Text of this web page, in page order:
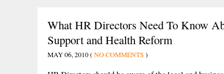
What HR Directors Need To Know
Support and Health Reform
MAY 06, 2010 ( NO COMMENTS )